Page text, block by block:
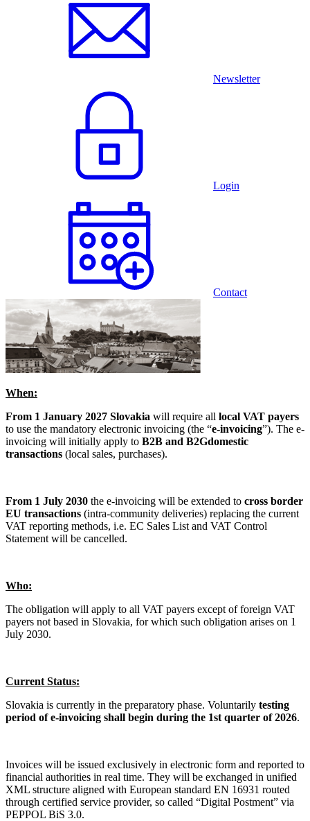
Newsletter
Login
Contact
When:
From 1 January 2027 Slovakia will require all local VAT payers
to use the mandatory electronic invoicing (the “e-invoicing”). The e-
invoicing will initially apply to B2B and B2Gdomestic
transactions (local sales, purchases).
From 1 July 2030 the e-invoicing will be extended to cross border
EU transactions (intra-community deliveries) replacing the current
VAT reporting methods, i.e. EC Sales List and VAT Control
Statement will be cancelled.
Who:
The obligation will apply to all VAT payers except of foreign VAT
payers not based in Slovakia, for which such obligation arises on 1
July 2030.
Current Status:
Slovakia is currently in the preparatory phase. Voluntarily testing
period of e-invoicing shall begin during the 1st quarter of 2026.
Invoices will be issued exclusively in electronic form and reported to
financial authorities in real time. They will be exchanged in unified
XML structure aligned with European standard EN 16931 routed
through certified service provider, so called “Digital Postment” via
PEPPOL BiS 3.0.